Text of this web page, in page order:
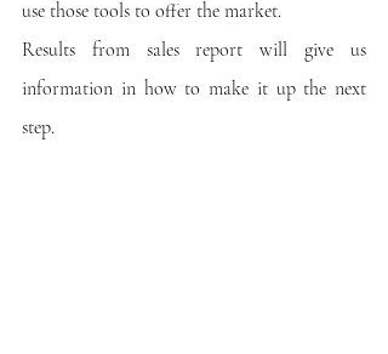
use those tools to offer the market.
Results from sales report will give us
information in how to make it up the next
step.